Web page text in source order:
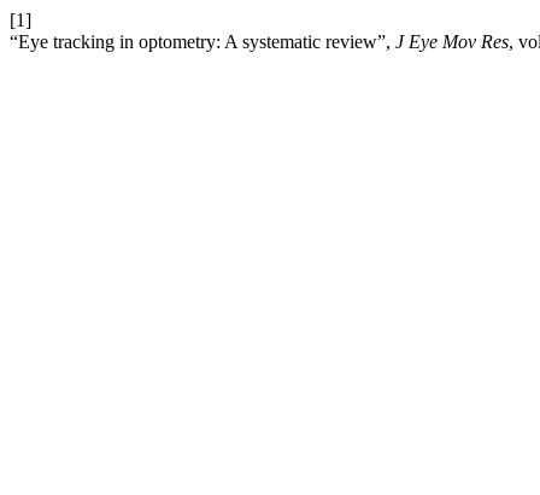
[1]
“Eye tracking in optometry: A systematic review”, J Eye Mov Res,